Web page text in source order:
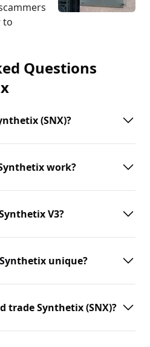
to
Questions
(SNX)?
work?
V3?
unique?
trade Synthetix (SNX)?